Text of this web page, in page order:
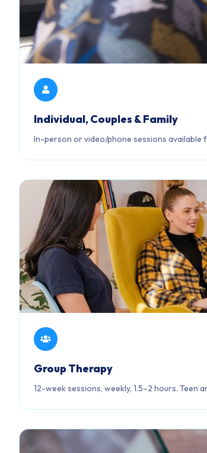
Individual, Couples & Family
In-person or video/phone sessions available
Group Therapy
12-week sessions, weekly, 1.5–2 hours. Teen